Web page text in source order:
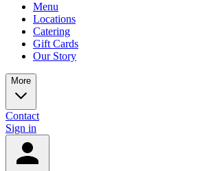
Menu
Locations
Catering
Gift Cards
Our Story
More
Contact
Sign in